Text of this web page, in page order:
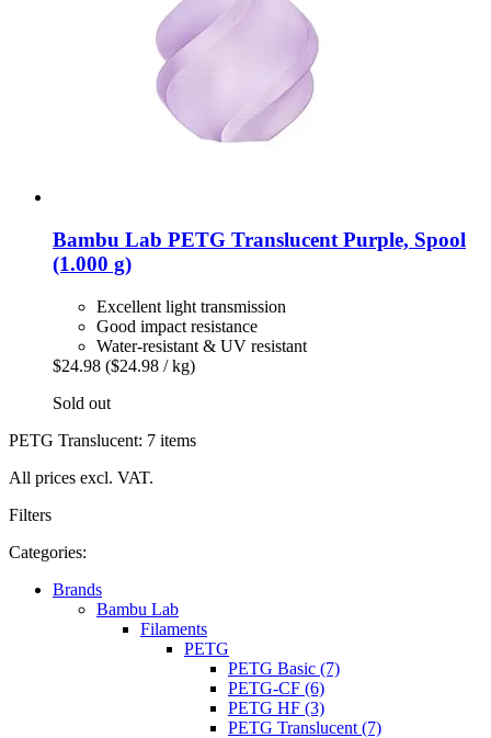
Bambu Lab PETG Translucent Purple, Spool
(1.000 g)
Excellent light transmission
Good impact resistance
Water-resistant & UV resistant
$24.98 ($24.98 / kg)
Sold out
PETG Translucent: 7 items
All prices excl. VAT.
Filters
Categories:
Brands
Bambu Lab
Filaments
PETG
PETG Basic (7)
PETG-CF (6)
PETG HF (3)
PETG Translucent (7)